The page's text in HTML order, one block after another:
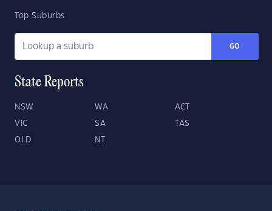
Top Suburbs
GO
State Reports
NSW WA ACT
VIC SA TAS
QLD NT